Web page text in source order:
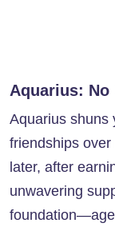
Aquarius: No
Aquarius shuns
friendships
later, after
unwavering
foundation—age